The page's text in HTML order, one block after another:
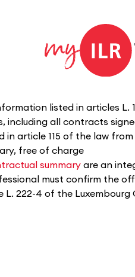
listed in articles L.
all contracts
article 115 of the law
free of charge
summary are an
must confirm the
222-4 of the Luxembourg